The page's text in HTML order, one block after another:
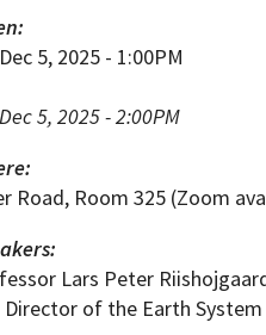
5, 2025 - 1:00PM
5, 2025 - 2:00PM
Road, Room 325 (Zoom
Lars Peter
Director of the Earth